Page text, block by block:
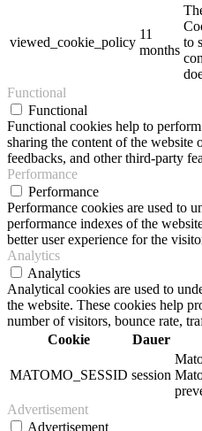
viewed_cookie_policy
11
months
to
Functional
Functional
Functional cookies help to
sharing the content of the website
feedbacks, and other third-party
Performance
Performance
Performance cookies are used to
performance indexes of the
better user experience for the
Analytics
Analytics
Analytical cookies are used to
the website. These cookies help
number of visitors, bounce rate,
Cookie
Dauer
MATOMO_SESSID session
Advertisement
Advertisement